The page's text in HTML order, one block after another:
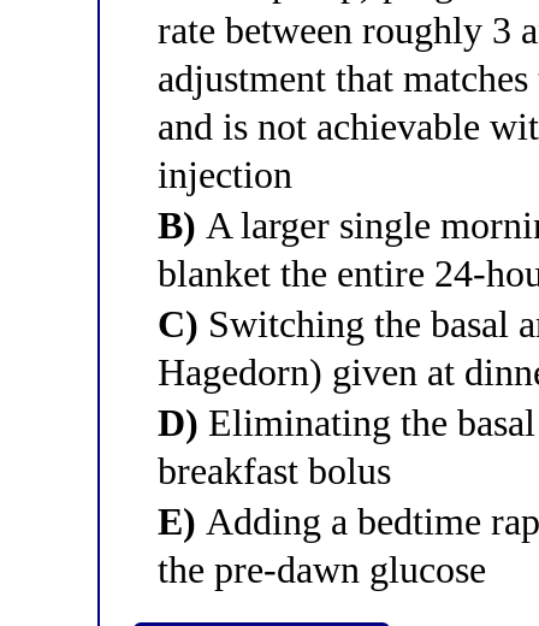
rate between roughly 3
adjustment that
and is not achievable
injection
B) A larger single
blanket the entire 24-
C) Switching the basal
Hagedorn) given at
D) Eliminating the
breakfast bolus
E) Adding a bedtime
the pre-dawn glucose